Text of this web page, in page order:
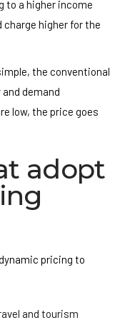
to a higher income
higher for the
the conventional
demand
low, the price goes
adopt
pricing to
and tourism